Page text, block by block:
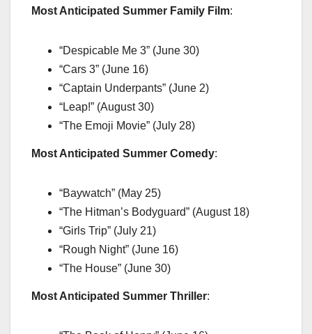
Most Anticipated Summer Family Film:
“Despicable Me 3” (June 30)
“Cars 3” (June 16)
“Captain Underpants” (June 2)
“Leap!” (August 30)
“The Emoji Movie” (July 28)
Most Anticipated Summer Comedy:
“Baywatch” (May 25)
“The Hitman’s Bodyguard” (August 18)
“Girls Trip” (July 21)
“Rough Night” (June 16)
“The House” (June 30)
Most Anticipated Summer Thriller: